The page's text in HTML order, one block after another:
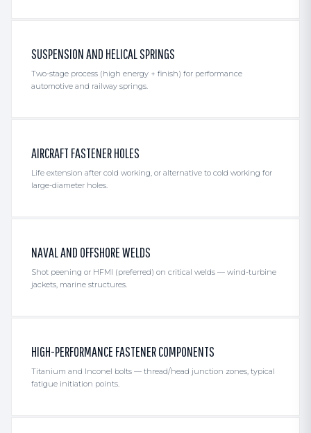
SUSPENSION AND HELICAL SPRINGS
Two-stage process (high energy + finish) for performance
automotive and railway springs.
AIRCRAFT FASTENER HOLES
Life extension after cold working, or alternative to cold working for
large-diameter holes.
NAVAL AND OFFSHORE WELDS
Shot peening or HFMI (preferred) on critical welds — wind-turbine
jackets, marine structures.
HIGH-PERFORMANCE FASTENER COMPONENTS
Titanium and Inconel bolts — thread/head junction zones, typical
fatigue initiation points.